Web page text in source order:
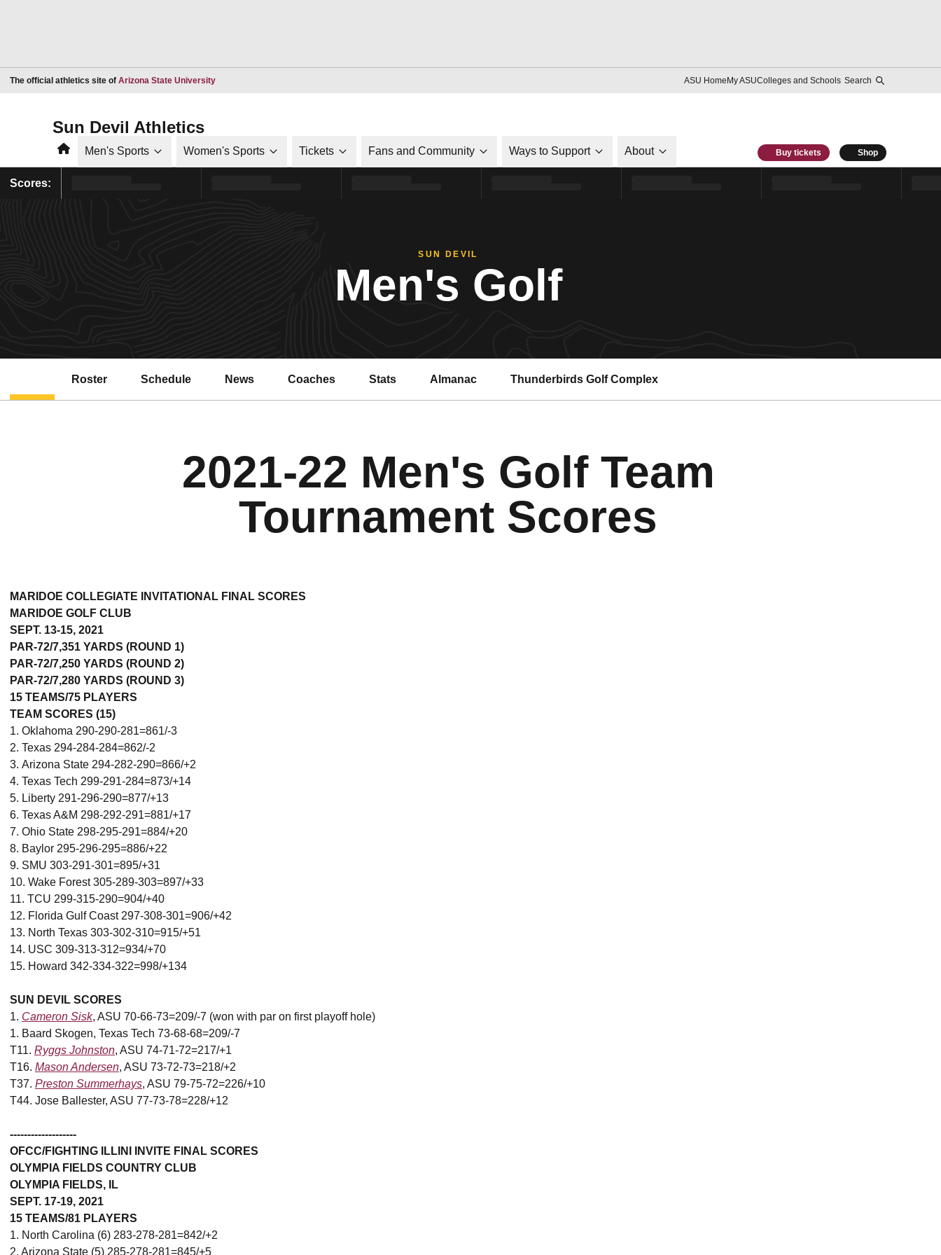
The official athletics site of Arizona State UniversityOpens in a new window ASU HomeMy ASUColleges and Schools Search
Sun Devil Athletics
HomeMen's Sports Women's Sports Tickets Fans and Community Ways to Support About Buy tickets Shop
Scores:
SUN DEVIL
Men's Golf
Roster Schedule News Coaches Stats Almanac Thunderbirds Golf Complex
2021-22 Men's Golf Team
Tournament Scores
MARIDOE COLLEGIATE INVITATIONAL FINAL SCORES
MARIDOE GOLF CLUB
SEPT. 13-15, 2021
PAR-72/7,351 YARDS (ROUND 1)
PAR-72/7,250 YARDS (ROUND 2)
PAR-72/7,280 YARDS (ROUND 3)
15 TEAMS/75 PLAYERS
TEAM SCORES (15)
1. Oklahoma 290-290-281=861/-3
2. Texas 294-284-284=862/-2
3. Arizona State 294-282-290=866/+2
4. Texas Tech 299-291-284=873/+14
5. Liberty 291-296-290=877/+13
6. Texas A&M 298-292-291=881/+17
7. Ohio State 298-295-291=884/+20
8. Baylor 295-296-295=886/+22
9. SMU 303-291-301=895/+31
10. Wake Forest 305-289-303=897/+33
11. TCU 299-315-290=904/+40
12. Florida Gulf Coast 297-308-301=906/+42
13. North Texas 303-302-310=915/+51
14. USC 309-313-312=934/+70
15. Howard 342-334-322=998/+134
SUN DEVIL SCORES
1. Cameron Sisk, ASU 70-66-73=209/-7 (won with par on first playoff hole)
1. Baard Skogen, Texas Tech 73-68-68=209/-7
T11. Ryggs Johnston, ASU 74-71-72=217/+1
T16. Mason Andersen, ASU 73-72-73=218/+2
T37. Preston Summerhays, ASU 79-75-72=226/+10
T44. Jose Ballester, ASU 77-73-78=228/+12
-------------------
OFCC/FIGHTING ILLINI INVITE FINAL SCORES
OLYMPIA FIELDS COUNTRY CLUB
OLYMPIA FIELDS, IL
SEPT. 17-19, 2021
15 TEAMS/81 PLAYERS
1. North Carolina (6) 283-278-281=842/+2
2. Arizona State (5) 285-278-281=845/+5